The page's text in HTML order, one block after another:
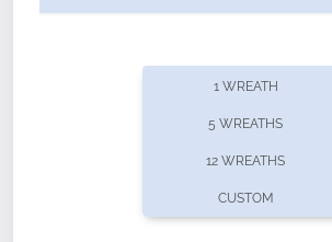
offers recurring sponsorships? You
1 WREATH
5 WREATHS
12 WREATHS
CUSTOM